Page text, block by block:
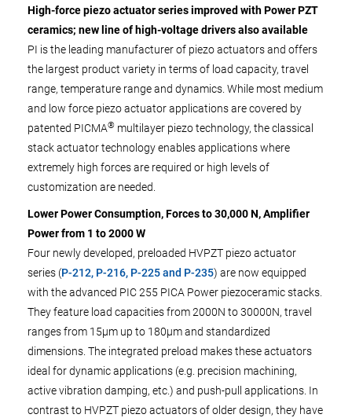
High-force piezo actuator series improved with Power PZT
ceramics; new line of high-voltage drivers also available
PI is the leading manufacturer of piezo actuators and offers
the largest product variety in terms of load capacity, travel
range, temperature range and dynamics. While most medium
and low force piezo actuator applications are covered by
patented PICMA® multilayer piezo technology, the classical
stack actuator technology enables applications where
extremely high forces are required or high levels of
customization are needed.
Lower Power Consumption, Forces to 30,000 N, Amplifier
Power from 1 to 2000 W
Four newly developed, preloaded HVPZT piezo actuator
series (P-212, P-216, P-225 and P-235) are now equipped
with the advanced PIC 255 PICA Power piezoceramic stacks.
They feature load capacities from 2000N to 30000N, travel
ranges from 15µm up to 180µm and standardized
dimensions. The integrated preload makes these actuators
ideal for dynamic applications (e.g. precision machining,
active vibration damping, etc.) and push-pull applications. In
contrast to HVPZT piezo actuators of older design, they have